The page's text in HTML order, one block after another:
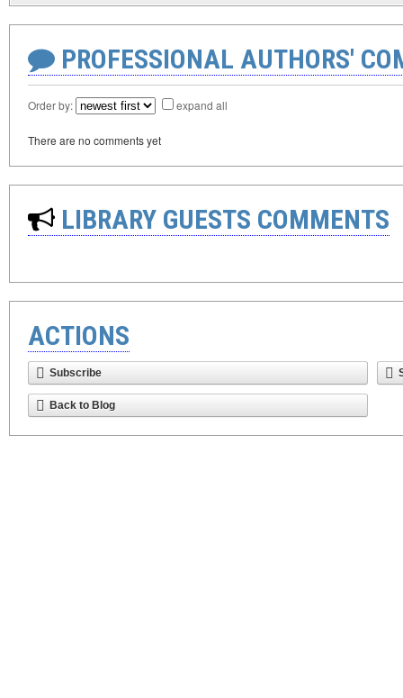
PROFESSIONAL AUTHORS'
Order by: expand all
There are no comments yet
LIBRARY GUESTS COMMENTS
ACTIONS
Subscribe
Back to Blog